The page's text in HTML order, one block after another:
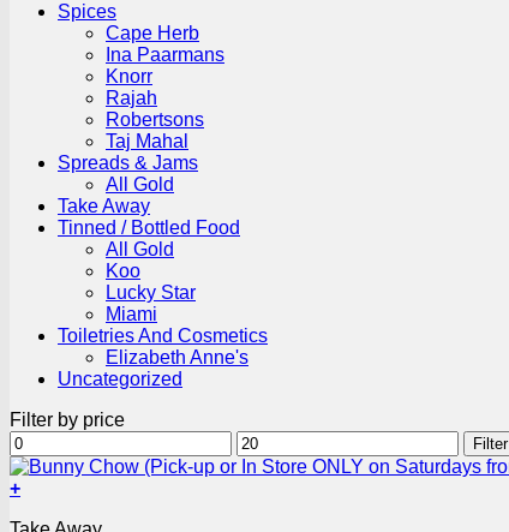
Spices
Cape Herb
Ina Paarmans
Knorr
Rajah
Robertsons
Taj Mahal
Spreads & Jams
All Gold
Take Away
Tinned / Bottled Food
All Gold
Koo
Lucky Star
Miami
Toiletries And Cosmetics
Elizabeth Anne's
Uncategorized
Filter by price
Min
price
Max
price
Filter
+